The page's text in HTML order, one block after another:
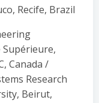
Recife, Brazil
Canada /
Research
Beirut,